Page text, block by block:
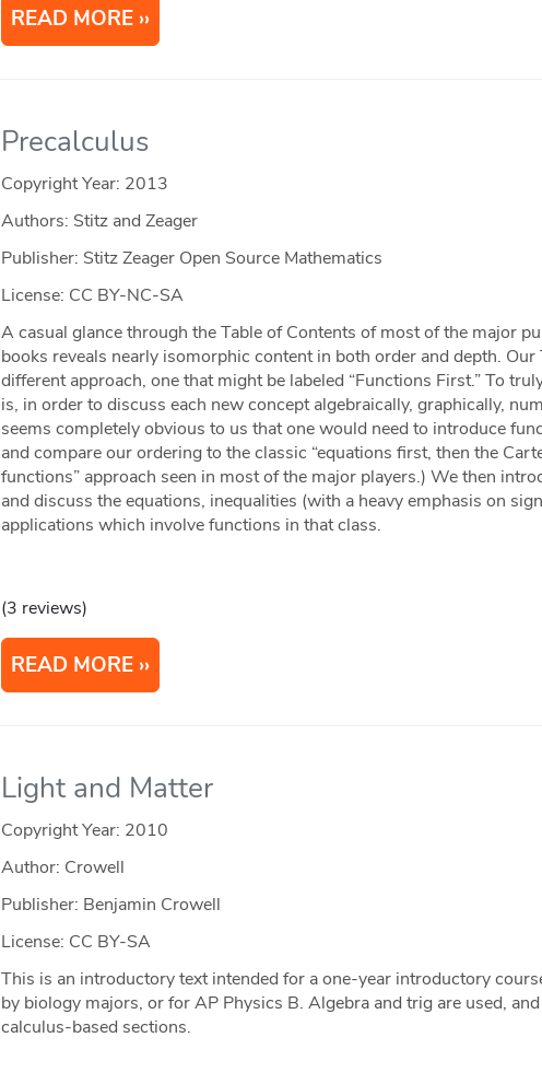
READ MORE
Precalculus
Copyright Year: 2013
Authors: Stitz and Zeager
Publisher: Stitz Zeager Open Source Mathematics
License: CC BY-NC-SA
A casual glance through the Table of Contents of most of the major
books reveals nearly isomorphic content in both order and depth.
different approach, one that might be labeled “Functions First.” To
is, in order to discuss each new concept algebraically, graphically,
seems completely obvious to us that one would need to introduce
and compare our ordering to the classic “equations first, then the
functions” approach seen in most of the major players.) We then
and discuss the equations, inequalities (with a heavy emphasis on
applications which involve functions in that class.
(3 reviews)
READ MORE
Light and Matter
Copyright Year: 2010
Author: Crowell
Publisher: Benjamin Crowell
License: CC BY-SA
This is an introductory text intended for a one-year introductory
by biology majors, or for AP Physics B. Algebra and trig are used,
calculus-based sections.